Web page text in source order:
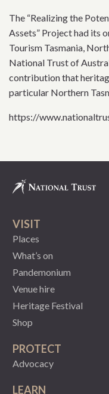
The “Realizing the
Assets” Project had its
Tourism Tasmania,
National Trust of
contribution that
particular Northern
https://
VISIT
Places
What’s on
Pandemonium
Venue hire
Heritage Festival
Shop
PROTECT
Advocacy
LEARN